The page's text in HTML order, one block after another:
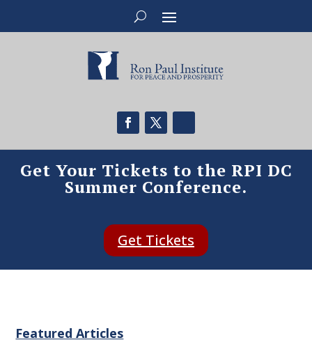
Get Your Tickets to the RPI DC
Summer Conference.
Get Tickets
Featured Articles